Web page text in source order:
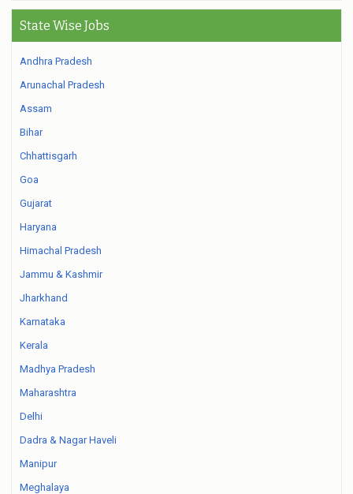
State Wise Jobs
Andhra Pradesh
Arunachal Pradesh
Assam
Bihar
Chhattisgarh
Goa
Gujarat
Haryana
Himachal Pradesh
Jammu & Kashmir
Jharkhand
Karnataka
Kerala
Madhya Pradesh
Maharashtra
Delhi
Dadra & Nagar Haveli
Manipur
Meghalaya